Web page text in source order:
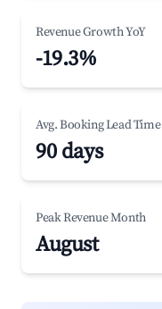
Revenue Growth YoY
-19.3%
Avg. Booking Lead Time
90 days
Peak Revenue Month
August